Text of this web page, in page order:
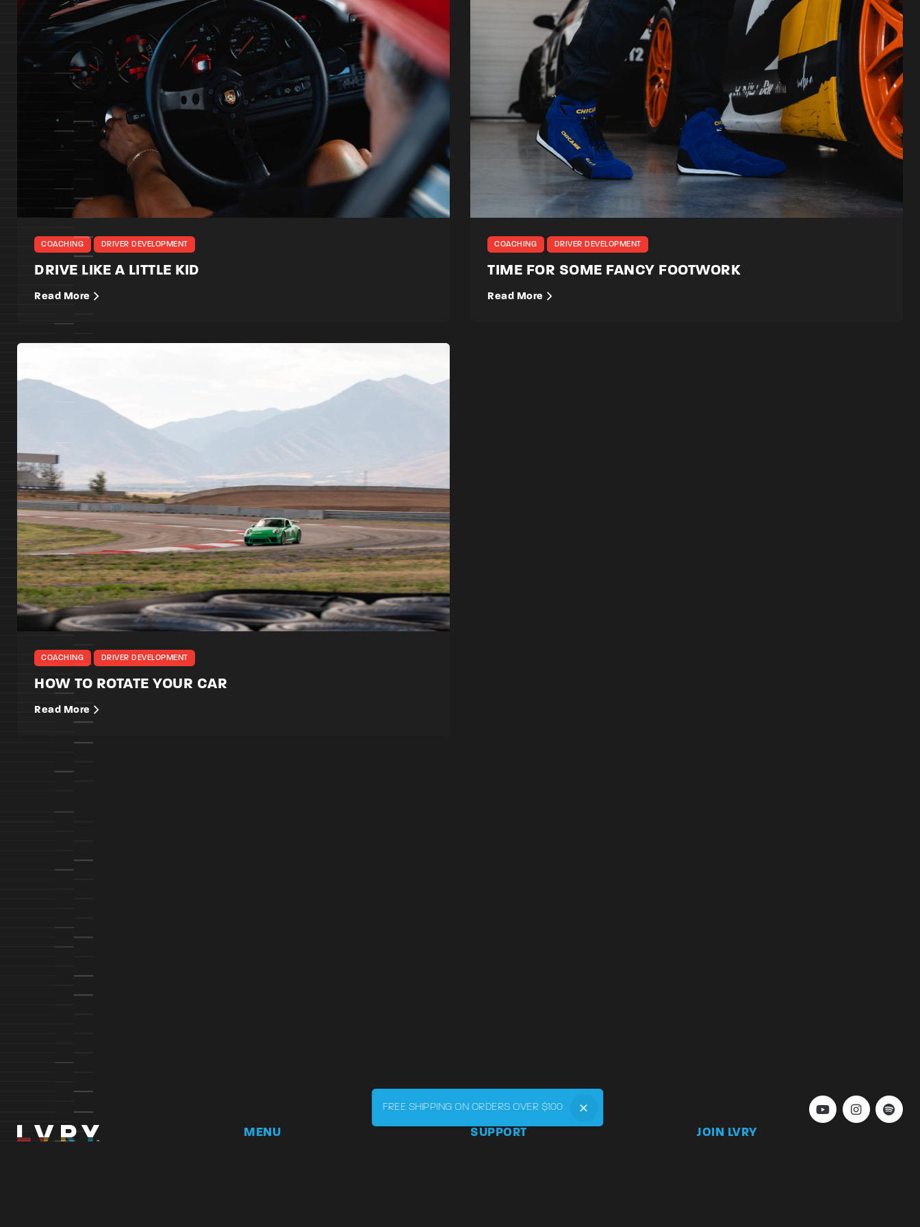
COACHING DRIVER DEVELOPMENT
DRIVE LIKE A LITTLE KID
Read More
COACHING DRIVER DEVELOPMENT
TIME FOR SOME FANCY FOOTWORK
Read More
COACHING DRIVER DEVELOPMENT
HOW TO ROTATE YOUR CAR
Read More
MENU SUPPORT JOIN LVRY
FREE SHIPPING ON ORDERS OVER $100